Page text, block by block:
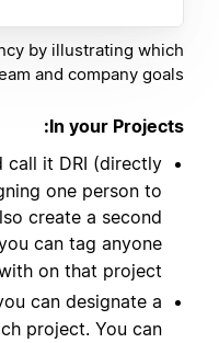
by illustrating which
and company goals.
In your Projects:
call it DRI (directly
one person to
create a second
can tag anyone
on that project.
can designate a
project. You can